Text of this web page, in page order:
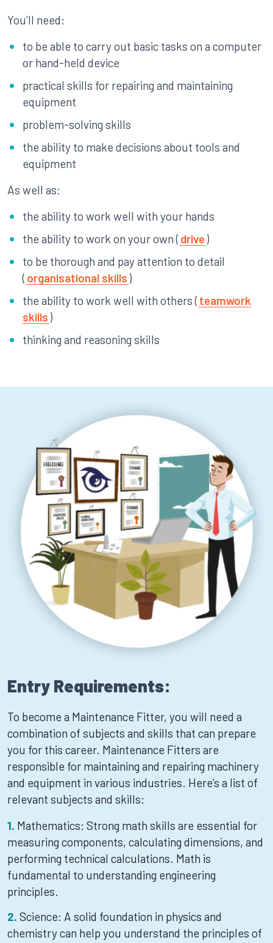
You’ll need:
to be able to carry out basic tasks on a computer
or hand-held device
practical skills for repairing and maintaining
equipment
problem-solving skills
the ability to make decisions about tools and
equipment
As well as:
the ability to work well with your hands
the ability to work on your own ( drive )
to be thorough and pay attention to detail
( organisational skills )
the ability to work well with others ( teamwork
skills )
thinking and reasoning skills
Entry Requirements:
To become a Maintenance Fitter, you will need a
combination of subjects and skills that can prepare
you for this career. Maintenance Fitters are
responsible for maintaining and repairing machinery
and equipment in various industries. Here’s a list of
relevant subjects and skills:
Mathematics: Strong math skills are essential for
measuring components, calculating dimensions, and
performing technical calculations. Math is
fundamental to understanding engineering
principles.
Science: A solid foundation in physics and
chemistry can help you understand the principles of